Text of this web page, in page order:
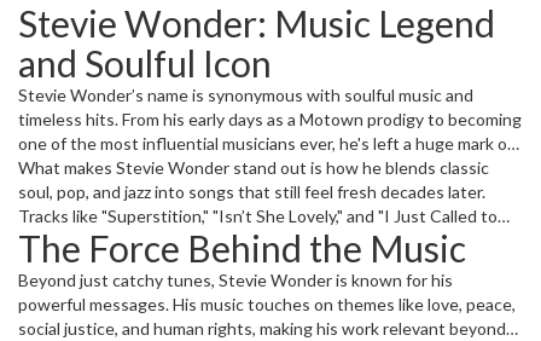
Stevie Wonder: Music Legend
and Soulful Icon
Stevie Wonder’s name is synonymous with soulful music and
timeless hits. From his early days as a Motown prodigy to becoming
one of the most influential musicians ever, he's left a huge mark on
the music scene worldwide. His songs aren’t just tunes; they’re
stories and emotions that connect deeply with fans.
What makes Stevie Wonder stand out is how he blends classic
soul, pop, and jazz into songs that still feel fresh decades later.
Tracks like "Superstition," "Isn’t She Lovely," and "I Just Called to
Say I Love You" have a magic that crosses generations. His ability
to use synthesizers and innovative sounds was way ahead in his
time, pushing music boundaries.
The Force Behind the Music
Beyond just catchy tunes, Stevie Wonder is known for his
powerful messages. His music touches on themes like love, peace,
social justice, and human rights, making his work relevant beyond